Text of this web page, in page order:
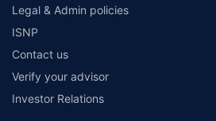
Legal & Admin policies
ISNP
Contact us
Verify your advisor
Investor Relations